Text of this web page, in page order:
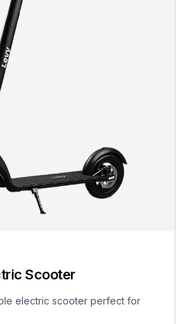
Scooter
electric scooter perfect for